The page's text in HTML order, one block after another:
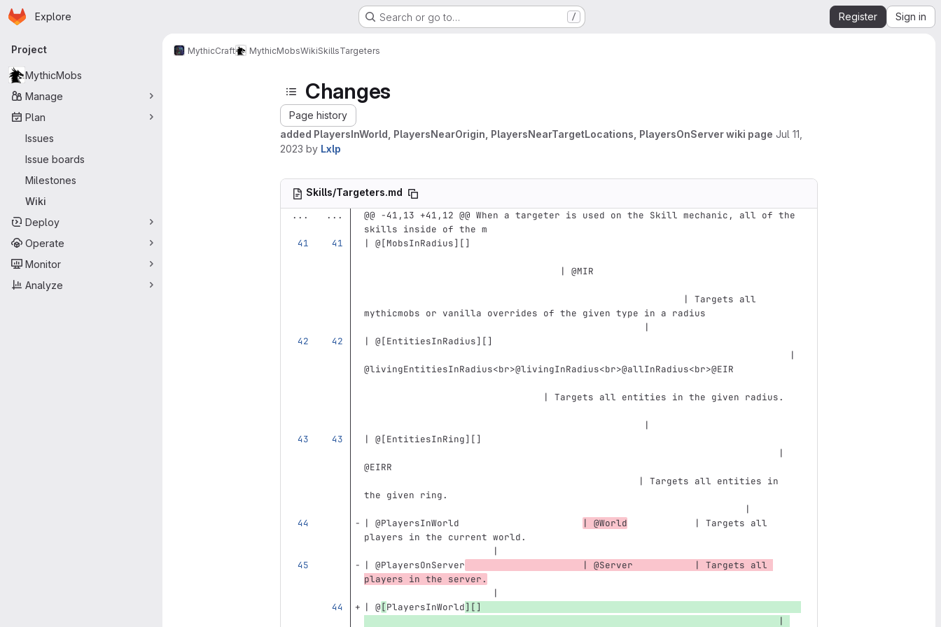
Skip to main content
Homepage
Explore Search or go to… / Register Sign in
Primary navigation
Project
MythicMobs
Manage
Plan
Issues
Issue boards
Milestones
Wiki
Deploy
Operate
Monitor
Analyze
MythicCraft MythicMobsWikiSkillsTargeters
Changes
Page history
added PlayersInWorld, PlayersNearOrigin, PlayersNearTargetLocations, PlayersOnServer wiki page Jul 11,
2023 by Lxlp
Skills/Targeters.md
...
...
@@ -41,13 +41,12 @@ When a targeter is used on the Skill mechanic, all of the
skills inside of the m
| @[MobsInRadius][]
                                   | @MIR
                                                         | Targets all
mythicmobs or vanilla overrides of the given type in a radius
                                                  |
| @[EntitiesInRadius][]
                                                                            |
@livingEntitiesInRadius<br>@livingInRadius<br>@allInRadius<br>@EIR
                                | Targets all entities in the given radius.
                                                  |
| @[EntitiesInRing][]
                                                                          |
@EIRR
                                                 | Targets all entities in
the given ring.
                                                                    |
| @PlayersInWorld
| @World
            | Targets all
players in the current world.
                       |
| @PlayersOnServer
                     | @Server           | Targets all
players in the server.
                       |
| @[PlayersInWorld][]
                                                                          |